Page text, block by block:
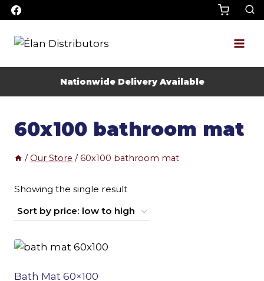
Skip
to
content
Nationwide Delivery Available
60x100 bathroom mat
/ Our Store / 60x100 bathroom mat
Showing the single result
Bath Mat 60×100